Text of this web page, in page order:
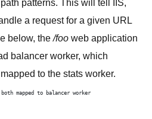
patterns. This will tell IIS,
a request for a given URL
below, the/foo web application
balancer worker, which
to the stats worker.
mapped to balancer worker